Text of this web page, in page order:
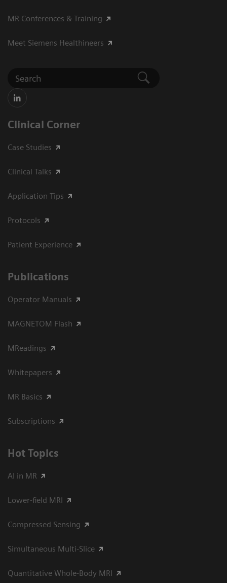
MR Conferences & Training
Meet Siemens Healthineers
Clinical Corner
Case Studies
Clinical Talks
Application Tips
Protocols
Patient Experience
Publications
Operator Manuals
MAGNETOM Flash
MReadings
Whitepapers
MR Basics
Subscriptions
Hot Topics
AI in MR
Lower-field MRI
Compressed Sensing
Simultaneous Multi-Slice
Quantitative Whole-Body MRI